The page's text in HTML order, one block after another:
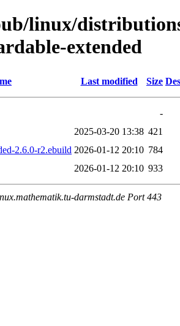
linux/
extended
Last modified Size
-
2025-03-20 13:38 421
2.6.0-r2.ebuild 2026-01-12 20:10 784
2026-01-12 20:10 933
darmstadt.de Port 443